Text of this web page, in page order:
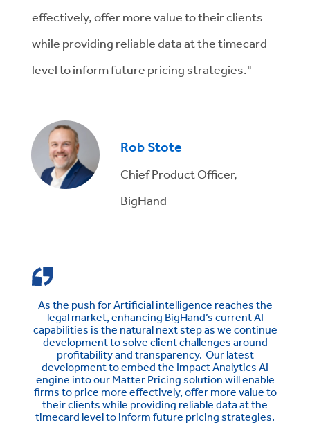
effectively, offer more value to their clients
while providing reliable data at the timecard
level to inform future pricing strategies."
Rob Stote
Chief Product Officer,
BigHand
As the push for Artificial intelligence reaches the
legal market, enhancing BigHand’s current AI
capabilities is the natural next step as we continue
development to solve client challenges around
profitability and transparency. Our latest
development to embed the Impact Analytics AI
engine into our Matter Pricing solution will enable
firms to price more effectively, offer more value to
their clients while providing reliable data at the
timecard level to inform future pricing strategies.